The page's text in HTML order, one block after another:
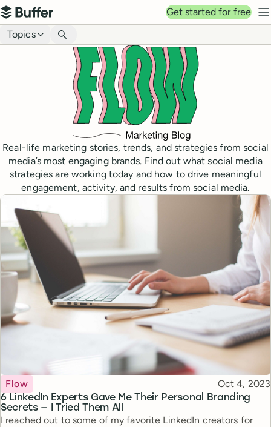
Top navigation
Buffer
Get started for free
Blog navigation
Topics
Real-life marketing stories, trends, and strategies from social
media’s most engaging brands. Find out what social media
strategies are working today and how to drive meaningful
engagement, activity, and results from social media.
6 LinkedIn Experts Gave Me Their Personal Branding
Secrets — I Tried Them All
Topic
Flow Published
Oct 4, 2023
I reached out to some of my favorite LinkedIn creators for